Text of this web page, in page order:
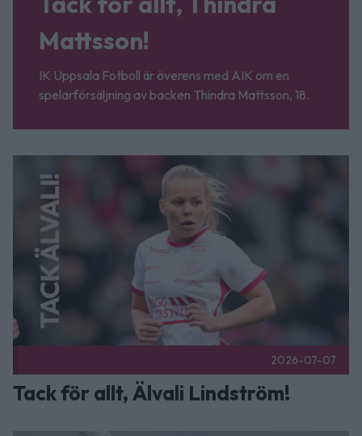
Mattsson!
IK Uppsala Fotboll är överens med AIK om en
spelarförsäljning av backen Thindra Mattsson, 18.
Fler nyheter
Tack för allt, Älvali Lindström! Publicerad 2026-07-07
2026-07-07
Tack för allt, Älvali Lindström!